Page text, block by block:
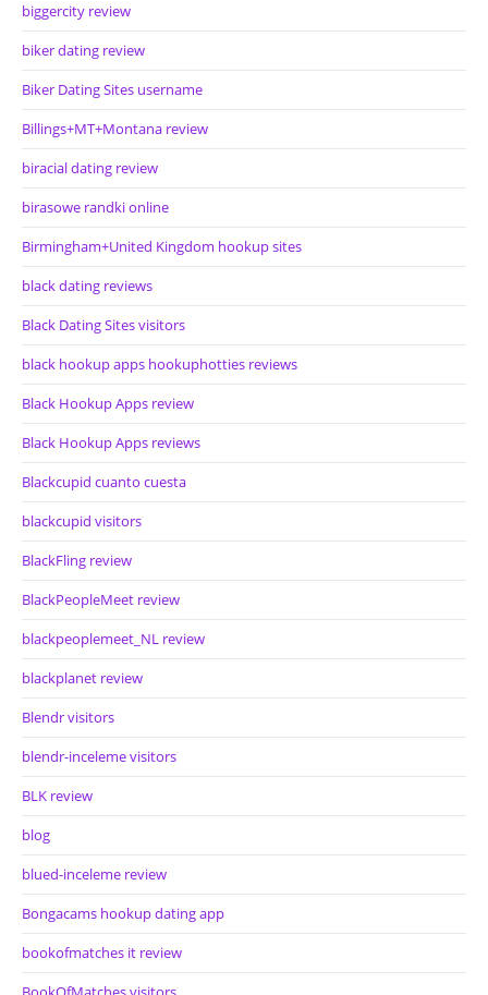
biggercity review
biker dating review
Biker Dating Sites username
Billings+MT+Montana review
biracial dating review
birasowe randki online
Birmingham+United Kingdom hookup sites
black dating reviews
Black Dating Sites visitors
black hookup apps hookuphotties reviews
Black Hookup Apps review
Black Hookup Apps reviews
Blackcupid cuanto cuesta
blackcupid visitors
BlackFling review
BlackPeopleMeet review
blackpeoplemeet_NL review
blackplanet review
Blendr visitors
blendr-inceleme visitors
BLK review
blog
blued-inceleme review
Bongacams hookup dating app
bookofmatches it review